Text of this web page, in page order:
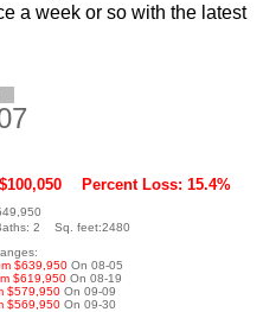
a week or so with the latest
Percent Loss: 15.4%
2 Sq. feet:2480
$639,950 On 08-05
$619,950 On 08-19
$579,950 On 09-09
$569,950 On 09-30